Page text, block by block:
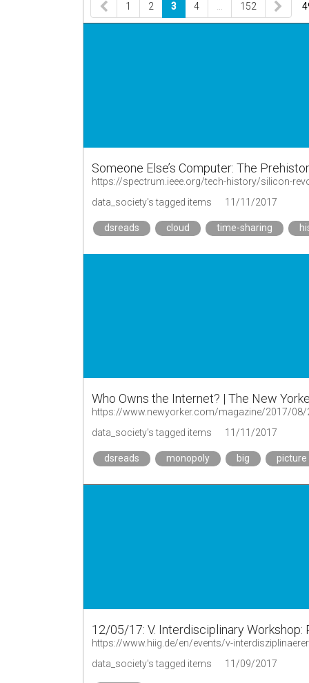
1 2 3 4 152
Someone Else’s Computer: The
data_society's tagged items 11/11/2017
dsreads cloud time-sharing
Who Owns the Internet? | The New
https://www.newyorker.com/magazine/2017/
data_society's tagged items
11/11/2017
dsreads monopoly big picture
12/05/17: V. Interdisciplinary
https://www.hiig.de/en/events/v-
data_society's tagged items
11/09/2017